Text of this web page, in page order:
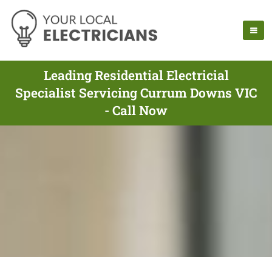
Leading Residential Electricial
Specialist Servicing Currum Downs VIC
- Call Now